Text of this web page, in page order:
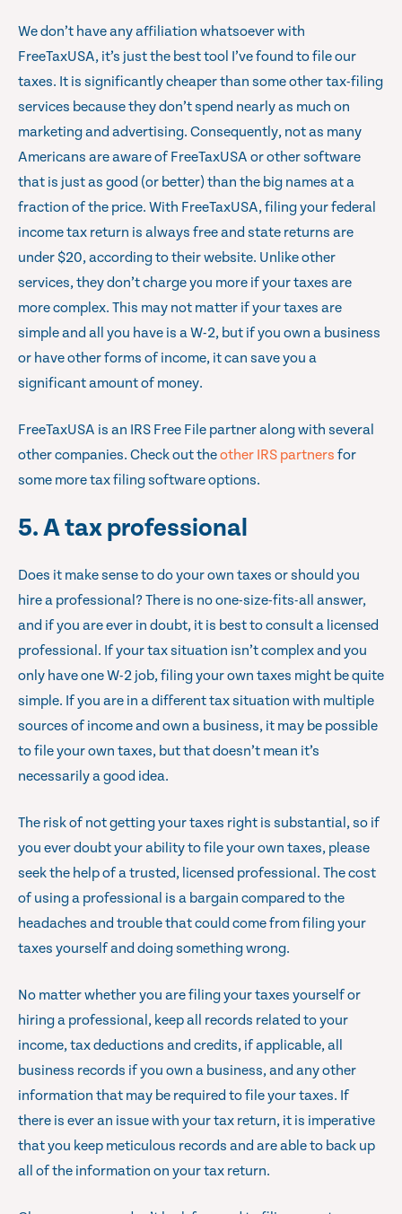
We don’t have any affiliation whatsoever with
FreeTaxUSA, it’s just the best tool I’ve found to file our
taxes. It is significantly cheaper than some other tax-filing
services because they don’t spend nearly as much on
marketing and advertising. Consequently, not as many
Americans are aware of FreeTaxUSA or other software
that is just as good (or better) than the big names at a
fraction of the price. With FreeTaxUSA, filing your federal
income tax return is always free and state returns are
under $20, according to their website. Unlike other
services, they don’t charge you more if your taxes are
more complex. This may not matter if your taxes are
simple and all you have is a W-2, but if you own a business
or have other forms of income, it can save you a
significant amount of money.
FreeTaxUSA is an IRS Free File partner along with several
other companies. Check out theother IRS partners for
some more tax filing software options.
5. A tax professional
Does it make sense to do your own taxes or should you
hire a professional? There is no one-size-fits-all answer,
and if you are ever in doubt, it is best to consult a licensed
professional. If your tax situation isn’t complex and you
only have one W-2 job, filing your own taxes might be quite
simple. If you are in a different tax situation with multiple
sources of income and own a business, it may be possible
to file your own taxes, but that doesn’t mean it’s
necessarily a good idea.
The risk of not getting your taxes right is substantial, so if
you ever doubt your ability to file your own taxes, please
seek the help of a trusted, licensed professional. The cost
of using a professional is a bargain compared to the
headaches and trouble that could come from filing your
taxes yourself and doing something wrong.
No matter whether you are filing your taxes yourself or
hiring a professional, keep all records related to your
income, tax deductions and credits, if applicable, all
business records if you own a business, and any other
information that may be required to file your taxes. If
there is ever an issue with your tax return, it is imperative
that you keep meticulous records and are able to back up
all of the information on your tax return.